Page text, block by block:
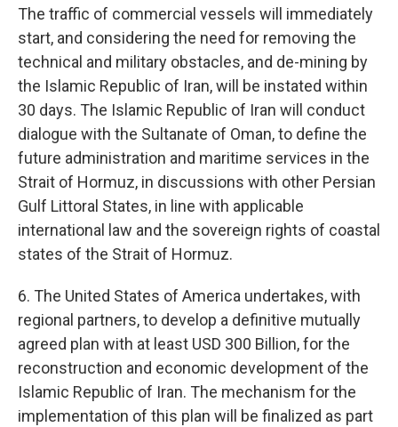
The traffic of commercial vessels will immediately
start, and considering the need for removing the
technical and military obstacles, and de-mining by
the Islamic Republic of Iran, will be instated within
30 days. The Islamic Republic of Iran will conduct
dialogue with the Sultanate of Oman, to define the
future administration and maritime services in the
Strait of Hormuz, in discussions with other Persian
Gulf Littoral States, in line with applicable
international law and the sovereign rights of coastal
states of the Strait of Hormuz.
6. The United States of America undertakes, with
regional partners, to develop a definitive mutually
agreed plan with at least USD 300 Billion, for the
reconstruction and economic development of the
Islamic Republic of Iran. The mechanism for the
implementation of this plan will be finalized as part